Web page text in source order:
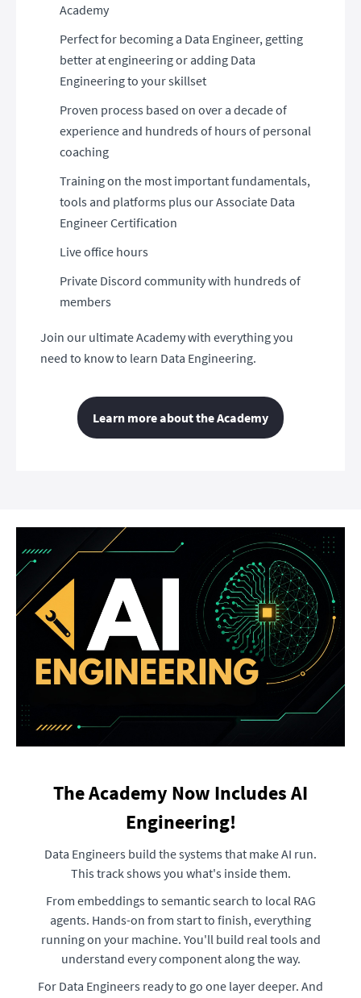
Academy
Perfect for becoming a Data Engineer, getting
better at engineering or adding Data
Engineering to your skillset
Proven process based on over a decade of
experience and hundreds of hours of personal
coaching
Training on the most important fundamentals,
tools and platforms plus our Associate Data
Engineer Certification
Live office hours
Private Discord community with hundreds of
members
Join our ultimate Academy with everything you
need to know to learn Data Engineering.
Learn more about the Academy
The Academy Now Includes AI
Engineering!
Data Engineers build the systems that make AI run.
This track shows you what's inside them.
From embeddings to semantic search to local RAG
agents. Hands-on from start to finish, everything
running on your machine. You'll build real tools and
understand every component along the way.
For Data Engineers ready to go one layer deeper. And